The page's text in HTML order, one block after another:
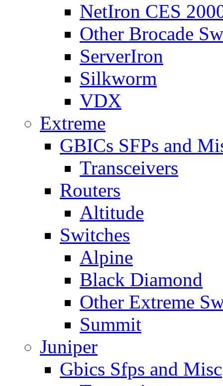
NetIron CES
Other Brocade
ServerIron
Silkworm
VDX
Extreme
GBICs SFPs and
Transceivers
Routers
Altitude
Switches
Alpine
Black Diamond
Other Extreme
Summit
Juniper
Gbics Sfps and Misc